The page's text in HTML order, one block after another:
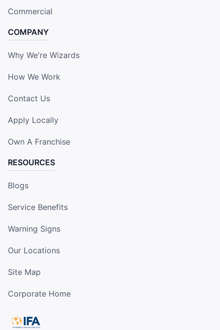
Commercial
COMPANY
Why We're Wizards
How We Work
Contact Us
Apply Locally
Own A Franchise
RESOURCES
Blogs
Service Benefits
Warning Signs
Our Locations
Site Map
Corporate Home